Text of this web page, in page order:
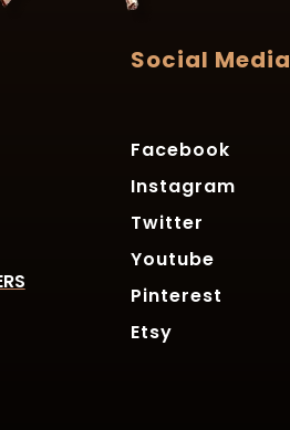
Social Media
Facebook
Instagram
Twitter
Youtube
Pinterest
Etsy